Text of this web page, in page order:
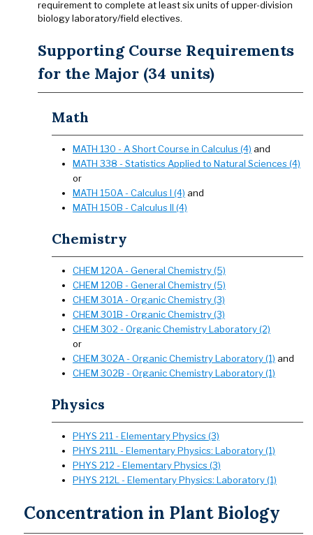
requirement to complete at least six units of upper-division
biology laboratory/field electives.
Supporting Course Requirements
for the Major (34 units)
Math
MATH 130 - A Short Course in Calculus (4) and
MATH 338 - Statistics Applied to Natural Sciences (4)
or
MATH 150A - Calculus I (4) and
MATH 150B - Calculus II (4)
Chemistry
CHEM 120A - General Chemistry (5)
CHEM 120B - General Chemistry (5)
CHEM 301A - Organic Chemistry (3)
CHEM 301B - Organic Chemistry (3)
CHEM 302 - Organic Chemistry Laboratory (2)
or
CHEM 302A - Organic Chemistry Laboratory (1) and
CHEM 302B - Organic Chemistry Laboratory (1)
Physics
PHYS 211 - Elementary Physics (3)
PHYS 211L - Elementary Physics: Laboratory (1)
PHYS 212 - Elementary Physics (3)
PHYS 212L - Elementary Physics: Laboratory (1)
Concentration in Plant Biology